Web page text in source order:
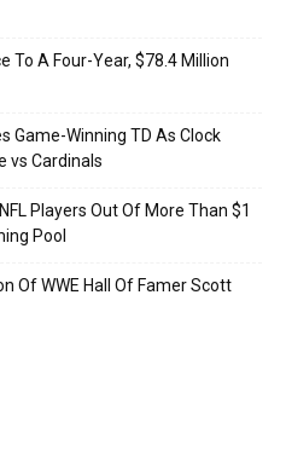
To A Four-Year, $78.4 Million
Game-Winning TD As Clock
vs Cardinals
Players Out Of More Than $1
Pool
Of WWE Hall Of Famer Scott